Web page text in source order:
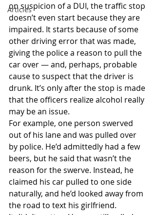
Articles
on suspicion of a DUI, the traffic stop
doesn’t even start because they are
impaired. It starts because of some
other driving error that was made,
giving the police a reason to pull the
car over — and, perhaps, probable
cause to suspect that the driver is
drunk. It’s only after the stop is made
that the officers realize alcohol really
may be an issue.
For example, one person swerved
out of his lane and was pulled over
by police. He’d admittedly had a few
beers, but he said that wasn’t the
reason for the swerve. Instead, he
claimed his car pulled to one side
naturally, and he’d looked away from
the road to text his girlfriend.